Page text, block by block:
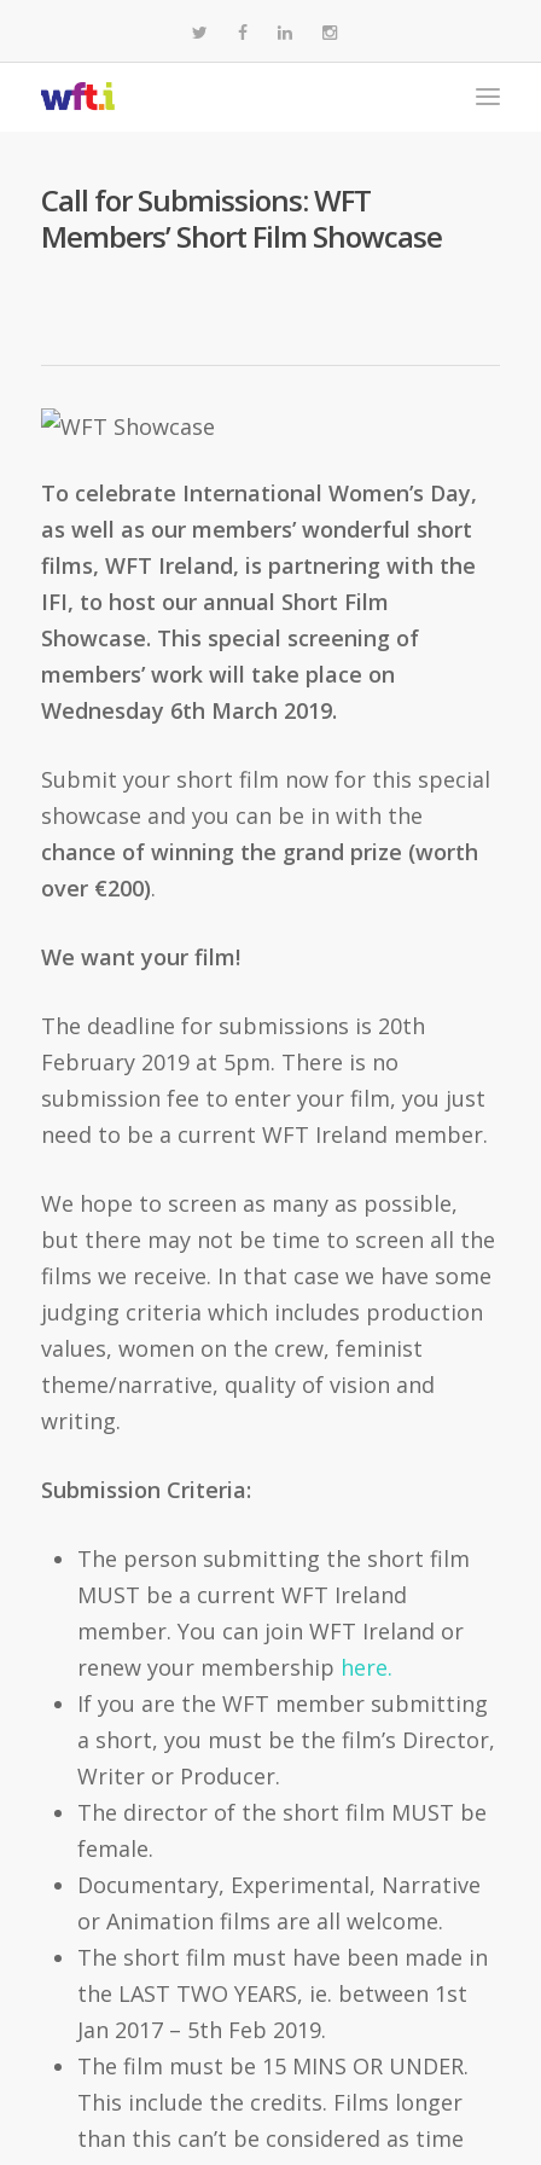
Call for Submissions: WFT
Members’ Short Film Showcase
To celebrate International Women’s Day,
as well as our members’ wonderful short
films, WFT Ireland, is partnering with the
IFI, to host our annual Short Film
Showcase. This special screening of
members’ work will take place on
Wednesday 6th March 2019.
Submit your short film now for this special
showcase and you can be in with the
chance of winning the grand prize (worth
over €200).
We want your film!
The deadline for submissions is 20th
February 2019 at 5pm. There is no
submission fee to enter your film, you just
need to be a current WFT Ireland member.
We hope to screen as many as possible,
but there may not be time to screen all the
films we receive. In that case we have some
judging criteria which includes production
values, women on the crew, feminist
theme/narrative, quality of vision and
writing.
Submission Criteria:
The person submitting the short film
MUST be a current WFT Ireland
member. You can join WFT Ireland or
renew your membership here.
If you are the WFT member submitting
a short, you must be the film’s Director,
Writer or Producer.
The director of the short film MUST be
female.
Documentary, Experimental, Narrative
or Animation films are all welcome.
The short film must have been made in
the LAST TWO YEARS, ie. between 1st
Jan 2017 – 5th Feb 2019.
The film must be 15 MINS OR UNDER.
This include the credits. Films longer
than this can’t be considered as time